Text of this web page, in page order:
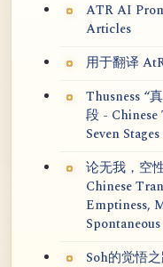
ATR AI
Articles
用于翻译
Thusness “
段 - Chinese
Seven
论无我，空
Chinese
Emptiness,
Soh的觉悟